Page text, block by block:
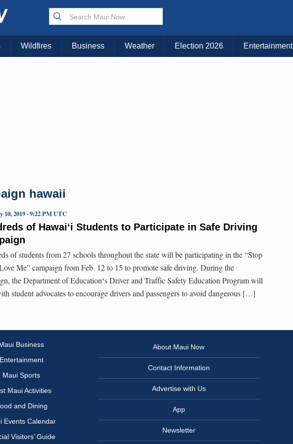
Choose Your Island:
KAUAI MAUI BIG ISLAND
Wildfires Business Weather Election 2026 Entertainment
hawaii
of Hawaiʻi Students to Participate in Safe Driving
10, 2019 · 9:22 PM UTC
of students from 27 schools throughout the state will be participating in the “Stop
Me” campaign from Feb. 12 to 15 to promote safe driving. During the
the Department of Educationʻs Driver and Traffic Safety Education Program will
student advocates to encourage drivers and passengers to avoid dangerous […]
Business
Entertainment
Maui Sports
Maui Activities
and Dining
Events Calendar
Visitors’ Guide
About Maui Now
Contact Information
Advertise with Us
App
Newsletter